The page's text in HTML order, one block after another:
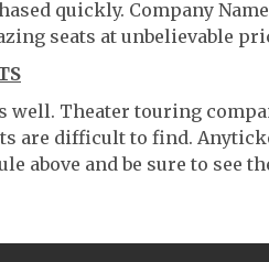
quickly. Company
seats at unbelievable
well. Theater touring
are difficult to find.
above and be sure to see